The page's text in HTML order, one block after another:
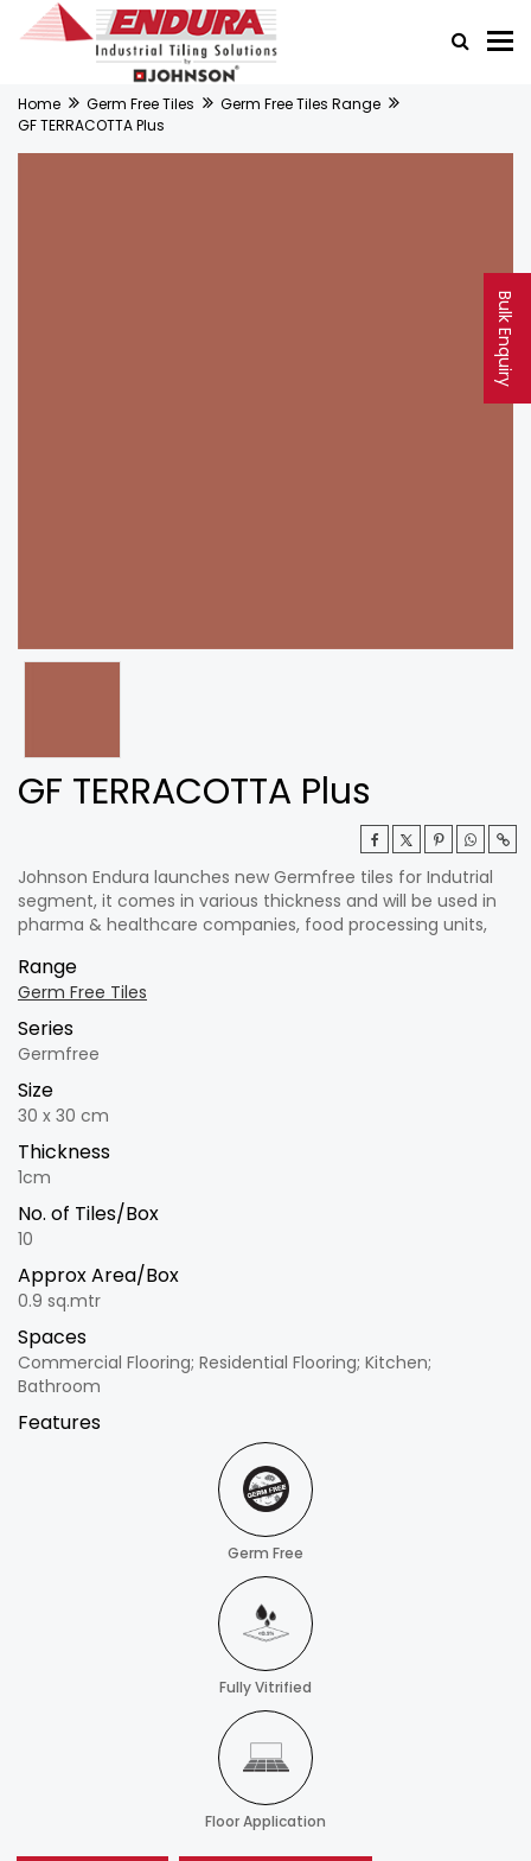
Bulk Enquiry
Home Germ Free Tiles
Germ Free Tiles Range
GF TERRACOTTA Plus
GF TERRACOTTA Plus
Johnson Endura launches new Germfree tiles for Indutrial
segment, it comes in various thickness and will be used in
pharma & healthcare companies, food processing units,
Range
Germ Free Tiles
Series
Germfree
Size
30 x 30 cm
Thickness
1cm
No. of Tiles/Box
10
Approx Area/Box
0.9 sq.mtr
Spaces
Commercial Flooring; Residential Flooring; Kitchen;
Bathroom
Features
Germ Free
Fully Vitrified
Floor Application